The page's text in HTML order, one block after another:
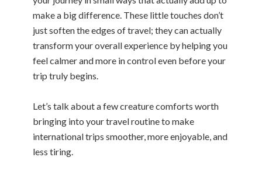
make a big difference. These little touches don’t
just soften the edges of travel; they can actually
transform your overall experience by helping you
feel calmer and more in control even before your
trip truly begins.
Let’s talk about a few creature comforts worth
bringing into your travel routine to make
international trips smoother, more enjoyable, and
less tiring.